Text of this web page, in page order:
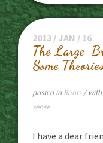
2013 / JAN / 16
The Large-
Some
posted in Rants / with
sense
I have a dear